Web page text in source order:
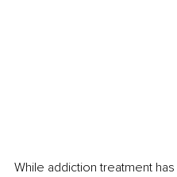
While addiction treatment